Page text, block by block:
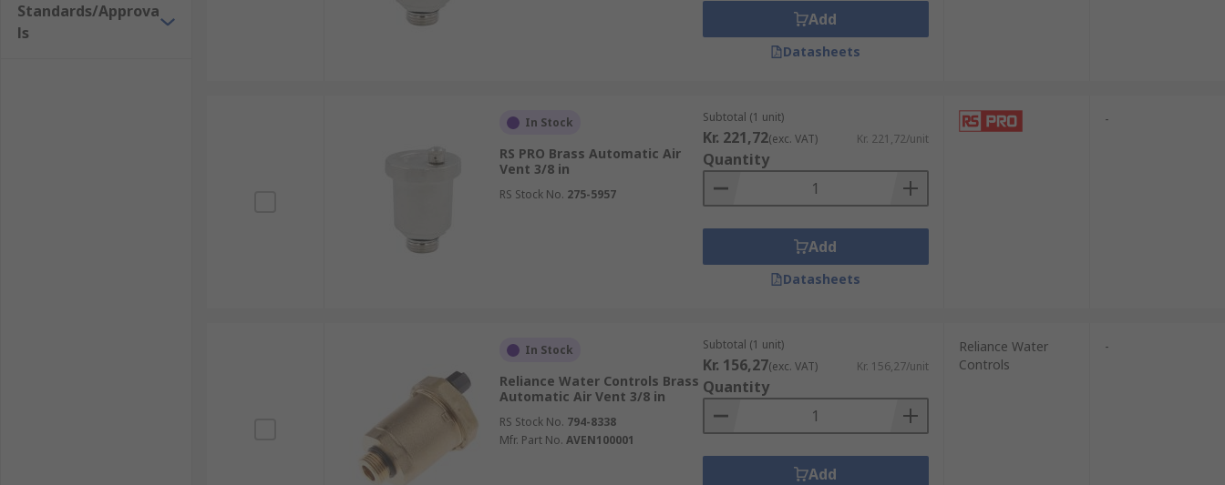
Standards/Approva
ls
Add
Datasheets
In Stock
RS PRO Brass Automatic Air
Vent 3/8 in
RS Stock No. 275-5957
Subtotal (1 unit)
Kr. 221,72(exc. VAT) Kr. 221,72/unit
Quantity
Add
Datasheets
-
In Stock
Reliance Water Controls Brass
Automatic Air Vent 3/8 in
RS Stock No. 794-8338
Mfr. Part No. AVEN100001
Subtotal (1 unit)
Kr. 156,27(exc. VAT) Kr. 156,27/unit
Quantity
Add
Reliance Water
Controls
-